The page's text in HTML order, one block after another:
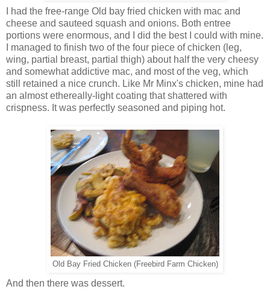
I had the free-range Old bay fried chicken with mac and
cheese and sauteed squash and onions. Both entree
portions were enormous, and I did the best I could with mine.
I managed to finish two of the four piece of chicken (leg,
wing, partial breast, partial thigh) about half the very cheesy
and somewhat addictive mac, and most of the veg, which
still retained a nice crunch. Like Mr Minx's chicken, mine had
an almost ethereally-light coating that shattered with
crispness. It was perfectly seasoned and piping hot.
Old Bay Fried Chicken (Freebird Farm Chicken)
And then there was dessert.